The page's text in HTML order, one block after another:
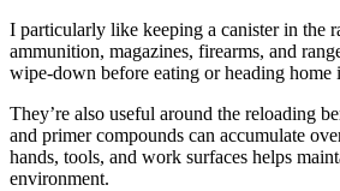
I particularly like keeping a canister in the
ammunition, magazines, firearms, and
wipe-down before eating or heading home
They’re also useful around the reloading
and primer compounds can accumulate
hands, tools, and work surfaces helps
environment.